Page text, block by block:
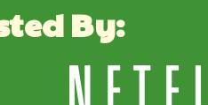
By: